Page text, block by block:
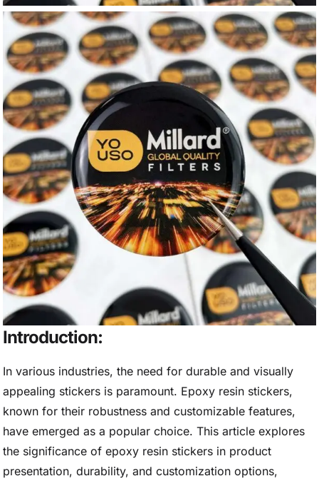
Introduction:
In various industries, the need for durable and visually
appealing stickers is paramount. Epoxy resin stickers,
known for their robustness and customizable features,
have emerged as a popular choice. This article explores
the significance of epoxy resin stickers in product
presentation, durability, and customization options,